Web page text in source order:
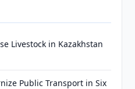
Livestock in Kazakhstan
Public Transport in Six